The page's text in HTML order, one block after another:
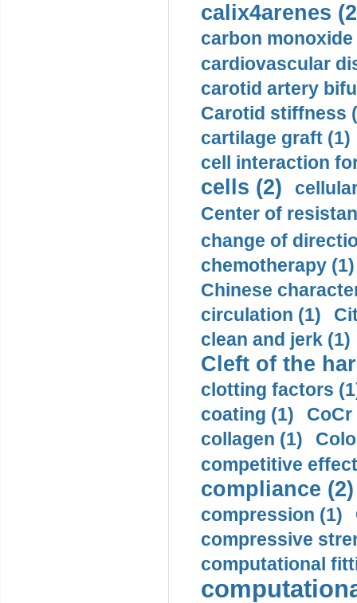
calix4arenes
carbon monoxide
cardiovascular
carotid artery
Carotid stiffness
cartilage graft (1)
cell interaction
cells (2)
Center of
change of
chemotherapy (1)
Chinese
circulation (1)
clean and jerk (1)
Cleft of the
clotting factors
coating (1)
collagen (1)
competitive
compliance (2)
compression (1)
compressive
computational